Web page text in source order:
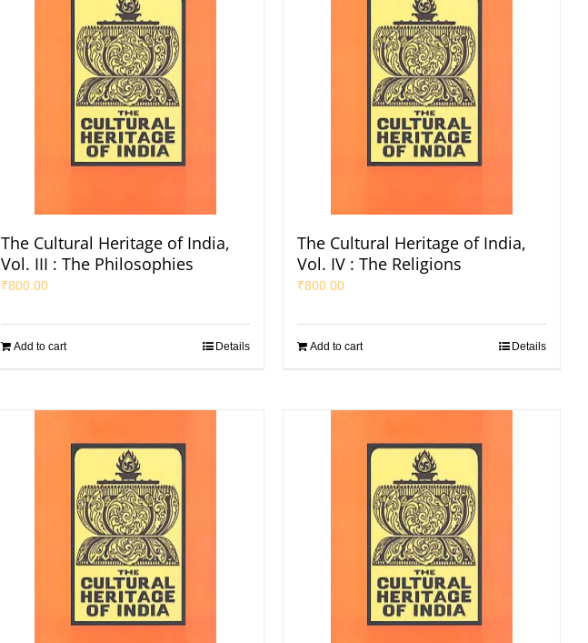
The Cultural Heritage of India,
Vol. III : The Philosophies
₹800.00
Add to cart Details
The Cultural Heritage of India,
Vol. IV : The Religions
₹800.00
Add to cart Details